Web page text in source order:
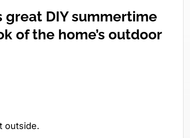
great DIY summertime
of the home’s outdoor
outside.